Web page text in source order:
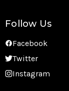
Follow Us
Facebook
Twitter
Instagram